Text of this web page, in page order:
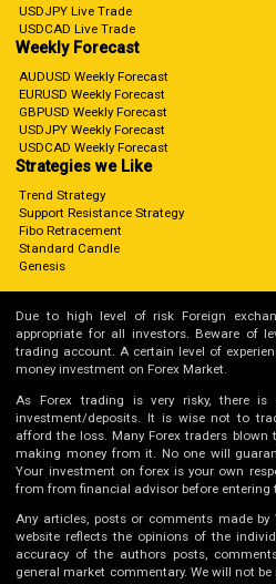
USDJPY Live Trade
USDCAD Live Trade
Weekly Forecast
AUDUSD Weekly Forecast
EURUSD Weekly Forecast
GBPUSD Weekly Forecast
USDJPY Weekly Forecast
USDCAD Weekly Forecast
Strategies we Like
Trend Strategy
Support Resistance Strategy
Fibo Retracement
Standard Candle
Genesis
Due to high level of risk Foreign
appropriate for all investors. Beware of
trading account. A certain level of
money investment on Forex Market.
As Forex trading is very risky, there
investment/deposits. It is wise not to
afford the loss. Many Forex traders
making money from it. No one will
Your investment on forex is your own
from from financial advisor before entering
Any articles, posts or comments made
website reflects the opinions of the
accuracy of the authors posts,
general market commentary. We will not